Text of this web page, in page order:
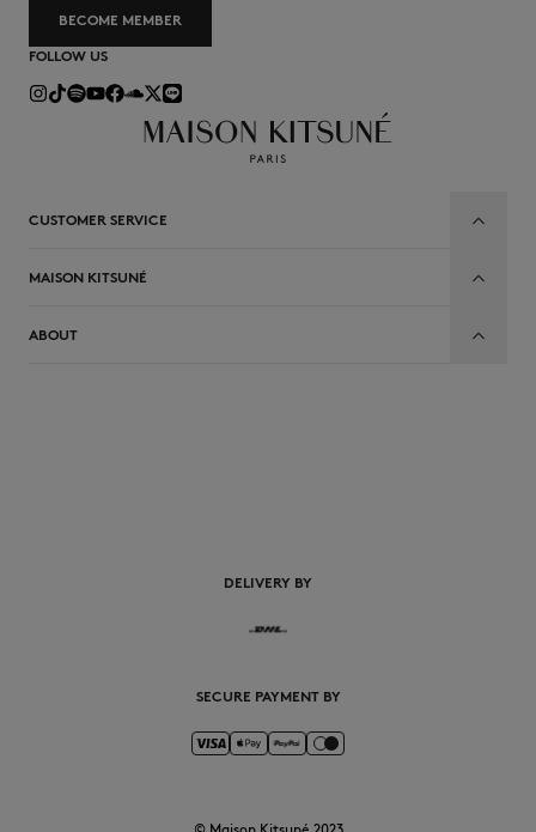
BECOME MEMBER
FOLLOW US
CUSTOMER SERVICE
MAISON KITSUNÉ
ABOUT
DELIVERY BY
SECURE PAYMENT BY